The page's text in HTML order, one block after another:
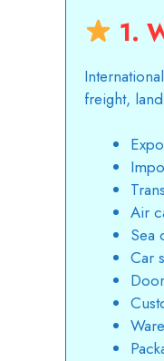
1.
freight,
Air
Sea
Car